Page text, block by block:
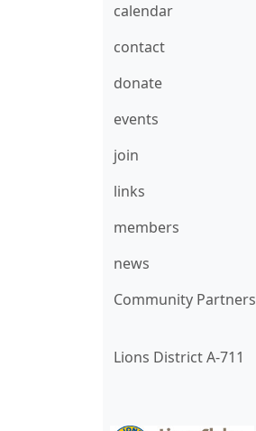
calendar
contact
donate
events
join
links
members
news
Community Partners
Lions District A-711